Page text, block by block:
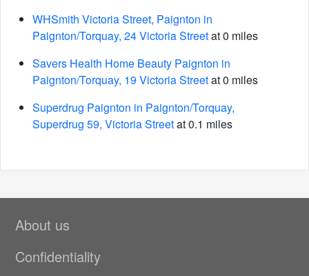
WHSmith Victoria Street, Paignton in
Paignton/Torquay, 24 Victoria Streetat 0 miles
Savers Health Home Beauty Paignton in
Paignton/Torquay, 19 Victoria Streetat 0 miles
Superdrug Paignton in Paignton/Torquay,
Superdrug 59, Victoria Streetat 0.1 miles
About us
Confidentiality